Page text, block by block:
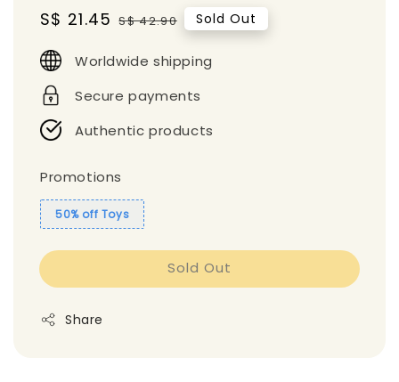
Sale
S$ 21.45 Regular
S$ 42.90 Sold Out
Worldwide shipping
Secure payments
Authentic products
Promotions
50% off Toys
Sold Out
Share